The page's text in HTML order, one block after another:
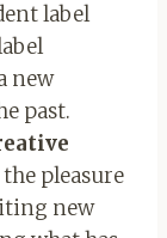
label
new
past.
pleasure
new